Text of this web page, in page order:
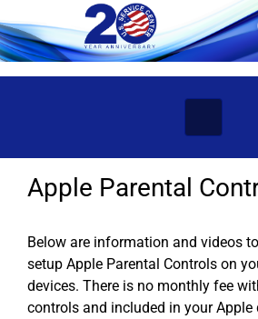
Skip to main content
Apple Parental
Below are information and videos
setup Apple Parental Controls on
devices. There is no monthly fee
controls and included in your Apple